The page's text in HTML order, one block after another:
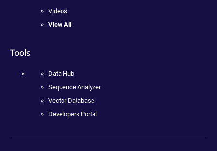
Videos
View All
Tools
Data Hub
Sequence Analyzer
Vector Database
Developers Portal